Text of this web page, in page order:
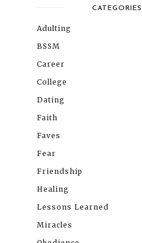
CATEGORIES
Adulting
BSSM
Career
College
Dating
Faith
Faves
Fear
Friendship
Healing
Lessons Learned
Miracles